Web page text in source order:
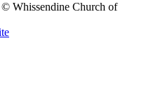
Whissendine Church of